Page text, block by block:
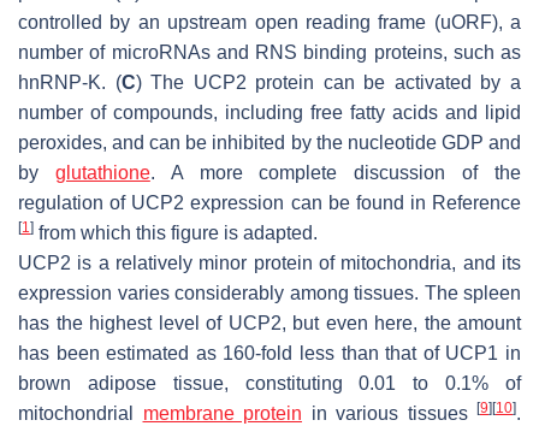
controlled by an upstream open reading frame (uORF), a
number of microRNAs and RNS binding proteins, such as
hnRNP-K. (C) The UCP2 protein can be activated by a
number of compounds, including free fatty acids and lipid
peroxides, and can be inhibited by the nucleotide GDP and
by glutathione. A more complete discussion of the
regulation of UCP2 expression can be found in Reference
[1] from which this figure is adapted.
UCP2 is a relatively minor protein of mitochondria, and its
expression varies considerably among tissues. The spleen
has the highest level of UCP2, but even here, the amount
has been estimated as 160-fold less than that of UCP1 in
brown adipose tissue, constituting 0.01 to 0.1% of
mitochondrial membrane protein in various tissues [9] [10].